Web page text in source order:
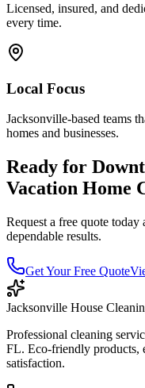
Licensed, insured, and
every time.
Local Focus
Jacksonville-based teams
homes and businesses.
Ready for
Vacation Home
Request a free quote
dependable results.
Get Your Free Quote
Jacksonville House
Professional cleaning
FL. Eco-friendly products,
satisfaction.